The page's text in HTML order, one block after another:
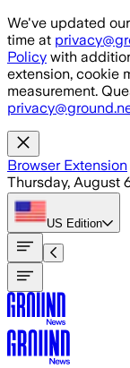
Skip to main
We've updated our
time at
Policy with
extension, cookie
measurement.
Browser Extension
Thursday, August
US Edition